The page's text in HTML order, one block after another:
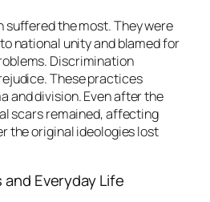
suffered the most. They were
national unity and blamed for
Discrimination
These practices
and division. Even after the
scars remained, affecting
the original ideologies lost
Everyday Life